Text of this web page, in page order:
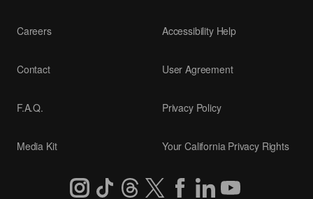
Careers
Contact
F.A.Q.
Media Kit
Accessibility Help
User Agreement
Privacy Policy
Your California Privacy Rights